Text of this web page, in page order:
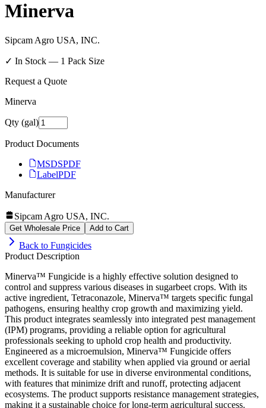
Minerva
Sipcam Agro USA, INC.
✓ In Stock — 1 Pack Size
Request a Quote
Minerva
Qty (gal)
Product Documents
MSDSPDF
LabelPDF
Manufacturer
Sipcam Agro USA, INC.
Get Wholesale Price Add to Cart
Back to Fungicides
Product Description
Minerva™ Fungicide is a highly effective solution designed to
control and suppress various diseases in sugarbeet crops. With its
active ingredient, Tetraconazole, Minerva™ targets specific fungal
pathogens, ensuring healthy crop growth and maximizing yield.
This product integrates seamlessly into integrated pest management
(IPM) programs, providing a reliable option for agricultural
professionals seeking to uphold crop health and productivity.
Engineered as a microemulsion, Minerva™ Fungicide offers
excellent coverage and stability when applied via ground or aerial
methods. It is suitable for use in diverse environmental conditions,
with features that minimize drift and runoff, protecting adjacent
ecosystems. The product supports resistance management strategies,
making it a sustainable choice for long-term agricultural success.